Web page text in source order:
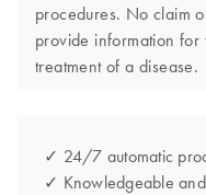
procedures. No claim
provide information
treatment of a disease.
✓ 24/7 automatic
✓ Knowledgeable